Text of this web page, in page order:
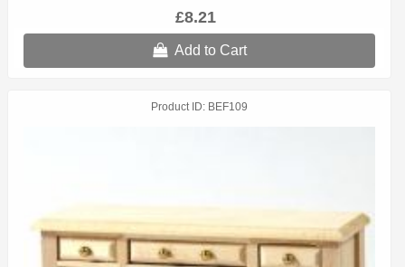
£8.21
Add to Cart
Product ID BEF109